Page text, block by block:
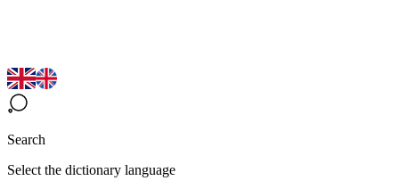
Search
Select the dictionary language